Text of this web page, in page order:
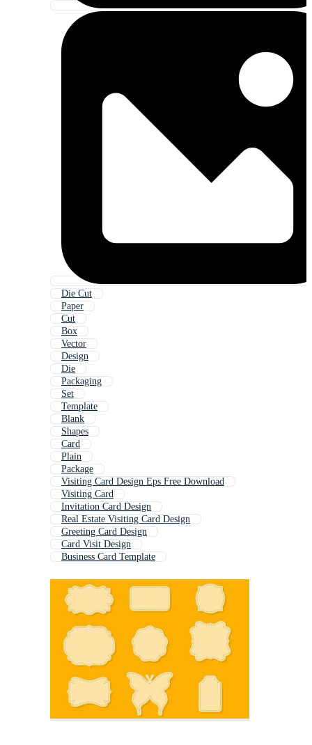
Die Cut
Paper
Cut
Box
Vector
Design
Die
Packaging
Set
Template
Blank
Shapes
Card
Plain
Package
Visiting Card Design Eps Free Download
Visiting Card
Invitation Card Design
Real Estate Visiting Card Design
Greeting Card Design
Card Visit Design
Business Card Template